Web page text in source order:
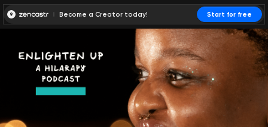
Become a Creator today! Start for free